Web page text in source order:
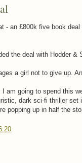
- an £800k five book
the deal with Hodder
a girl not to give up.
am going to spend this
dark sci-fi thriller set
popping up in half the